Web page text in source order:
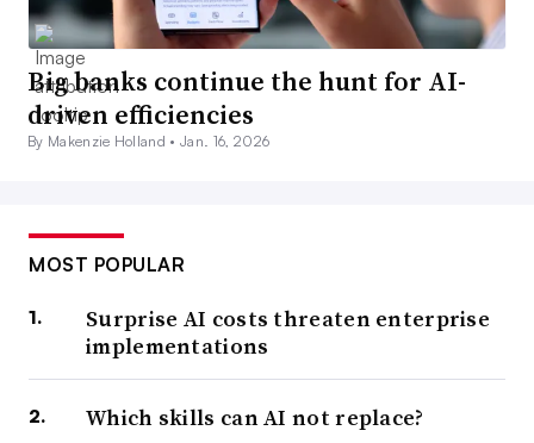
Big banks continue the hunt for AI-
driven efficiencies
By Makenzie Holland •Jan. 16, 2026
MOST POPULAR
Surprise AI costs threaten enterprise
implementations
Which skills can AI not replace?